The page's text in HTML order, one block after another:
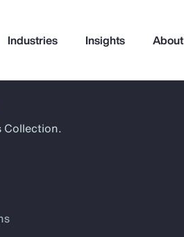
Industries Insights About
Collection.